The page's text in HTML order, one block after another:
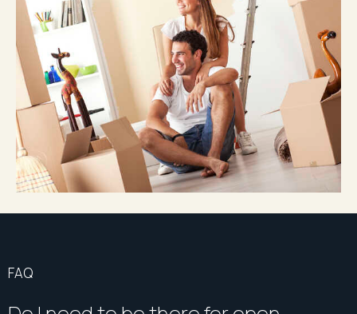
FAQ